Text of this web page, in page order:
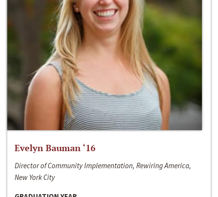
Evelyn Bauman ‘16
Director of Community Implementation, Rewiring America,
New York City